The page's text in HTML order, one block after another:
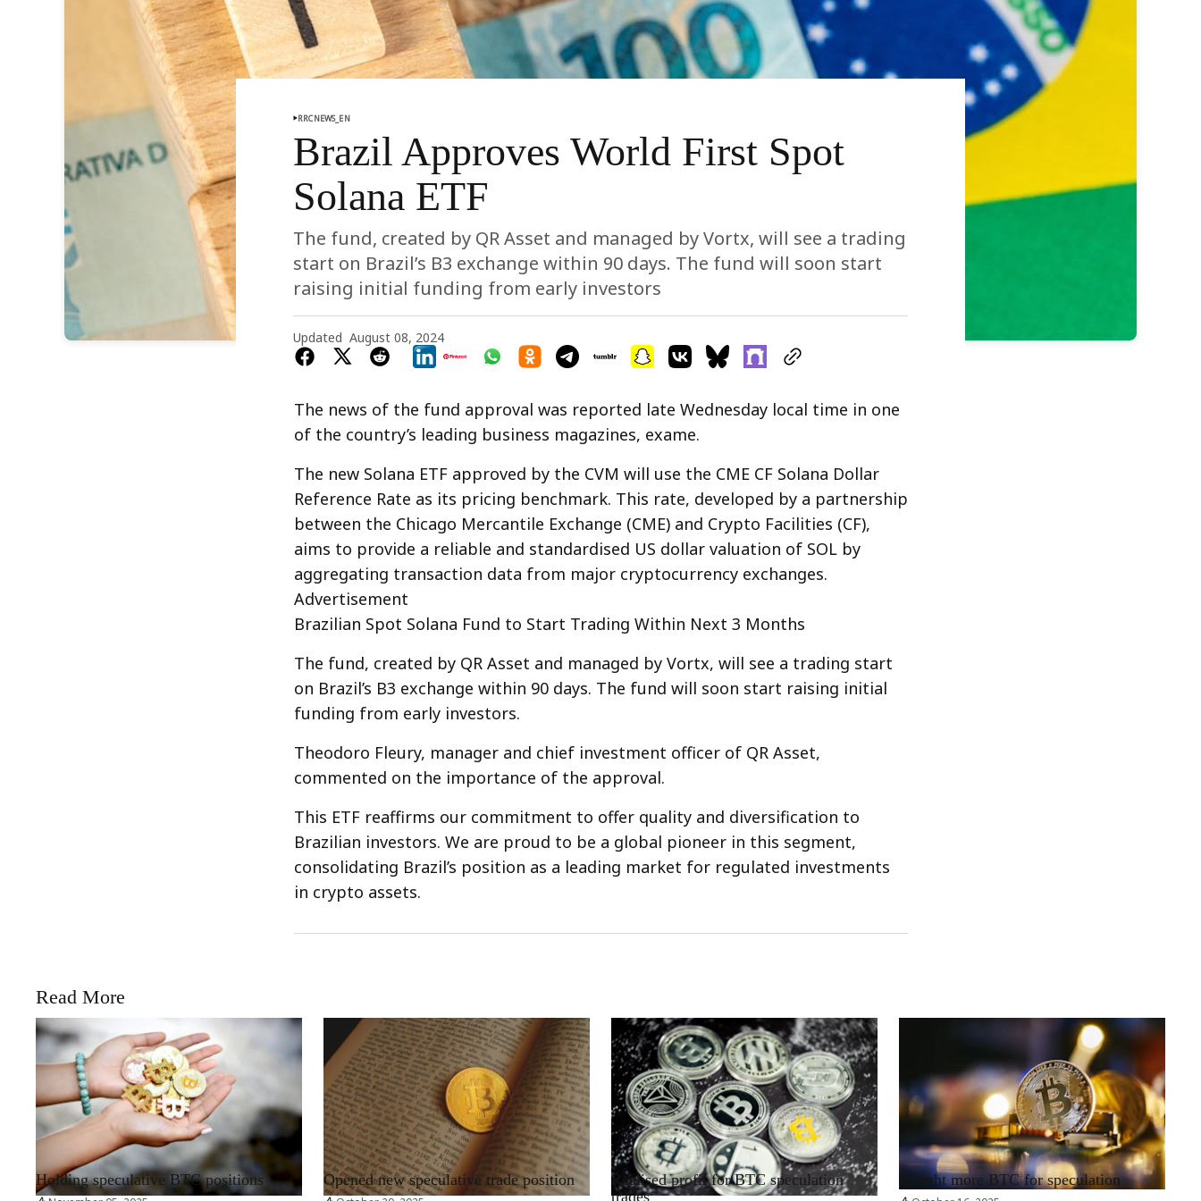
RRCNEWS_EN
Brazil Approves World First Spot
Solana ETF
The fund, created by QR Asset and managed by Vortx, will see a trading
start on Brazil’s B3 exchange within 90 days. The fund will soon start
raising initial funding from early investors
Updated August 08, 2024
The news of the fund approval was reported late Wednesday local time in one
of the country’s leading business magazines, exame.
The new Solana ETF approved by the CVM will use the CME CF Solana Dollar
Reference Rate as its pricing benchmark. This rate, developed by a partnership
between the Chicago Mercantile Exchange (CME) and Crypto Facilities (CF),
aims to provide a reliable and standardised US dollar valuation of SOL by
aggregating transaction data from major cryptocurrency exchanges.
Advertisement
Brazilian Spot Solana Fund to Start Trading Within Next 3 Months
The fund, created by QR Asset and managed by Vortx, will see a trading start
on Brazil’s B3 exchange within 90 days. The fund will soon start raising initial
funding from early investors.
Theodoro Fleury, manager and chief investment officer of QR Asset,
commented on the importance of the approval.
This ETF reaffirms our commitment to offer quality and diversification to
Brazilian investors. We are proud to be a global pioneer in this segment,
consolidating Brazil’s position as a leading market for regulated investments
in crypto assets.
Read More
RRCNEWS_EN
Holding speculative BTC positions
RRCNEWS_EN
Opened new speculative trade position
RRCNEWS_EN
Realised profit for BTC speculation
trades
RRCNEWS_EN
Bought more BTC for speculation